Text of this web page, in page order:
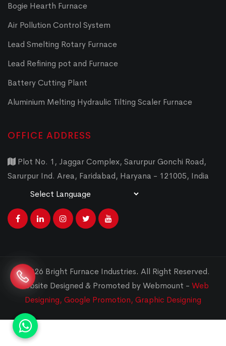
Bogie Hearth Furnace
Air Pollution Control System
Lead Smelting Rotary Furnace
Lead Refining pot and Furnace
Battery Cutting Plant
Aluminium Melting Hydraulic Tilting Scaler Furnace
OFFICE ADDRESS
Plot No. 1, Jaggar Complex, Sarurpur Gonchi Road,
Sarurpur Ind. Area, Faridabad, Haryana - 121005, India
© 2026 Bright Furnace Industries. All Right Reserved.
Website Designed & Promoted by Webmount - Web
Designing, Google Promotion, Graphic Designing